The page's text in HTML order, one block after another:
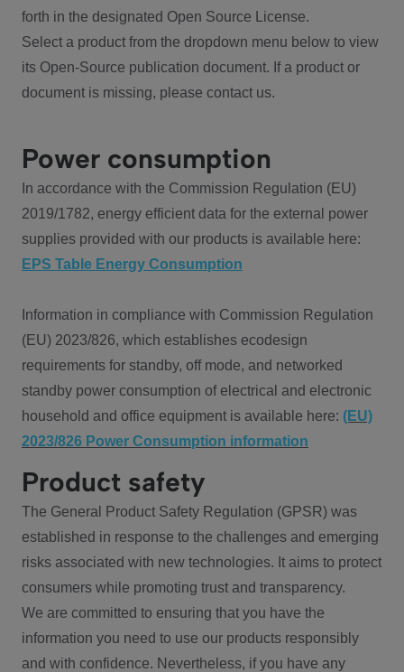
forth in the designated Open Source License.
Select a product from the dropdown menu below to view
its Open-Source publication document. If a product or
document is missing, please contact us.
Power consumption
In accordance with the Commission Regulation (EU)
2019/1782, energy efficient data for the external power
supplies provided with our products is available here:
EPS Table Energy Consumption
Information in compliance with Commission Regulation
(EU) 2023/826, which establishes ecodesign
requirements for standby, off mode, and networked
standby power consumption of electrical and electronic
household and office equipment is available here: (EU)
2023/826 Power Consumption information
Product safety
The General Product Safety Regulation (GPSR) was
established in response to the challenges and emerging
risks associated with new technologies. It aims to protect
consumers while promoting trust and transparency.
We are committed to ensuring that you have the
information you need to use our products responsibly
and with confidence. Nevertheless, if you have any